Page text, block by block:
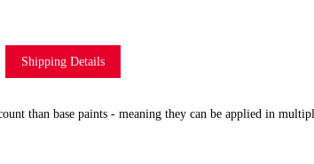
Shipping Details
than base paints - meaning they can be applied in